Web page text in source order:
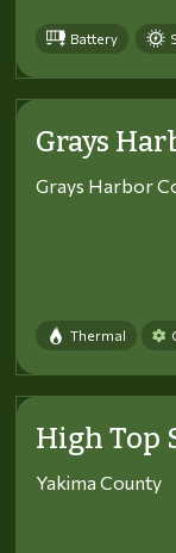
Battery
Grays
Grays Harbor
Thermal
High Top
Yakima County